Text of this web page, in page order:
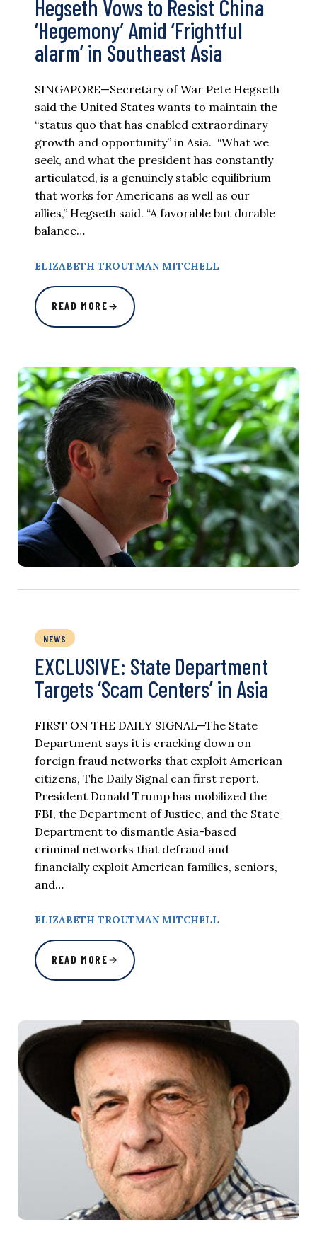
Hegseth Vows to Resist China
‘Hegemony’ Amid ‘Frightful
alarm’ in Southeast Asia
SINGAPORE—Secretary of War Pete Hegseth
said the United States wants to maintain the
“status quo that has enabled extraordinary
growth and opportunity” in Asia. “What we
seek, and what the president has constantly
articulated, is a genuinely stable equilibrium
that works for Americans as well as our
allies,” Hegseth said. “A favorable but durable
balance…
ELIZABETH TROUTMAN MITCHELL
READ MORE
NEWS
EXCLUSIVE: State Department
Targets ‘Scam Centers’ in Asia
FIRST ON THE DAILY SIGNAL—The State
Department says it is cracking down on
foreign fraud networks that exploit American
citizens, The Daily Signal can first report.
President Donald Trump has mobilized the
FBI, the Department of Justice, and the State
Department to dismantle Asia-based
criminal networks that defraud and
financially exploit American families, seniors,
and…
ELIZABETH TROUTMAN MITCHELL
READ MORE